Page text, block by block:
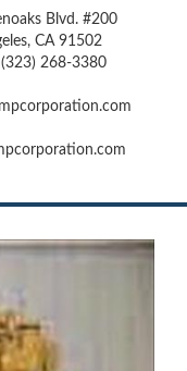
Blvd. #200
CA 91502
(323) 268-3380